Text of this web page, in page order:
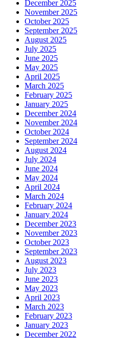
December 2025
November 2025
October 2025
September 2025
August 2025
July 2025
June 2025
May 2025
April 2025
March 2025
February 2025
January 2025
December 2024
November 2024
October 2024
September 2024
August 2024
July 2024
June 2024
May 2024
April 2024
March 2024
February 2024
January 2024
December 2023
November 2023
October 2023
September 2023
August 2023
July 2023
June 2023
May 2023
April 2023
March 2023
February 2023
January 2023
December 2022